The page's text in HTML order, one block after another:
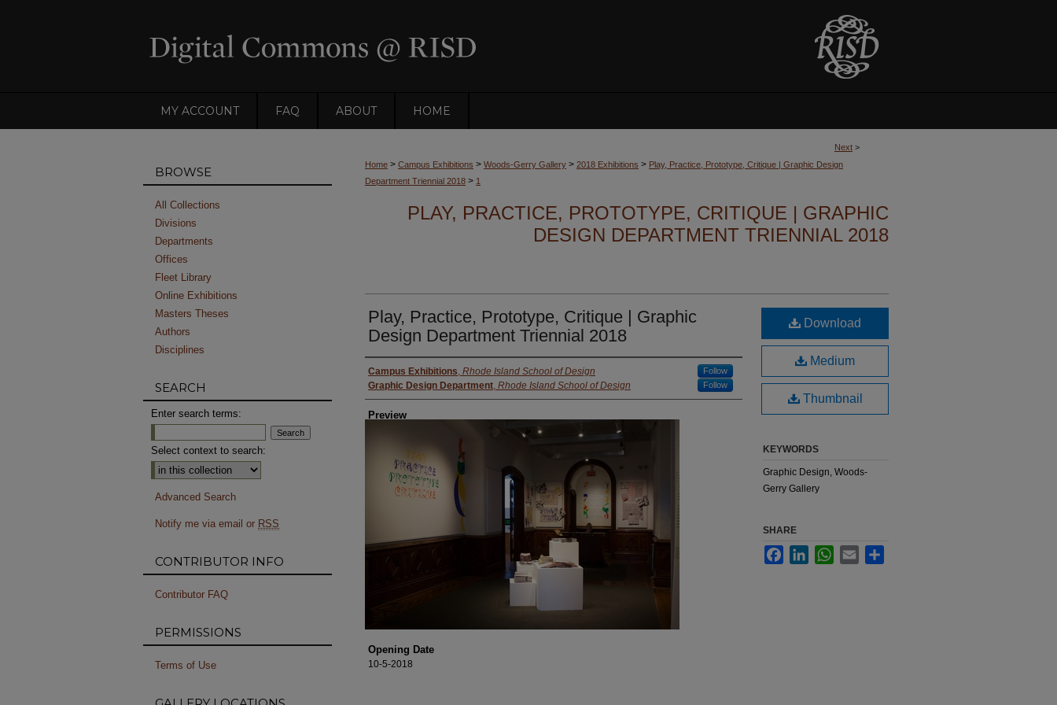
MY ACCOUNT FAQ ABOUT HOME
Next >
Home > Campus Exhibitions > Woods-Gerry Gallery > 2018 Exhibitions > Play, Practice, Prototype, Critique | Graphic Design
Department Triennial 2018 > 1
PLAY, PRACTICE, PROTOTYPE, CRITIQUE | GRAPHIC
DESIGN DEPARTMENT TRIENNIAL 2018
Play, Practice, Prototype, Critique | Graphic
Design Department Triennial 2018
Creator
Campus Exhibitions, Rhode Island School of Design Follow
Graphic Design Department, Rhode Island School of Design Follow
Preview
Opening Date
10-5-2018
Download
Medium
Thumbnail
KEYWORDS
Graphic Design, Woods-
Gerry Gallery
SHARE
FacebookLinkedInWhatsApp
Email
BROWSE
All Collections
Divisions
Departments
Offices
Fleet Library
Online Exhibitions
Masters Theses
Authors
Disciplines
SEARCH
Enter search terms:
Select context to search:
Advanced Search
Notify me via email or RSS
CONTRIBUTOR INFO
Contributor FAQ
PERMISSIONS
Terms of Use